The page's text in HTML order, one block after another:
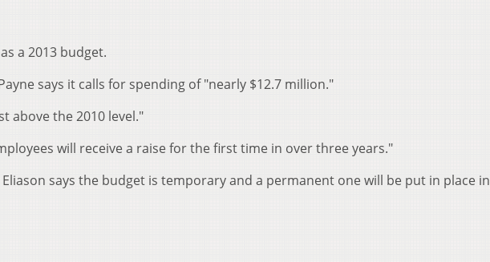
a 2013 budget.
says it calls for spending of "nearly $12.7 million."
above the 2010 level."
will receive a raise for the first time in over three years."
says the budget is temporary and a permanent one will be put in place in